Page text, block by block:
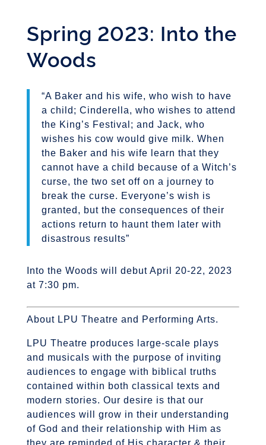
Spring 2023: Into the
Woods
“A Baker and his wife, who wish to have
a child; Cinderella, who wishes to attend
the King’s Festival; and Jack, who
wishes his cow would give milk. When
the Baker and his wife learn that they
cannot have a child because of a Witch’s
curse, the two set off on a journey to
break the curse. Everyone’s wish is
granted, but the consequences of their
actions return to haunt them later with
disastrous results”
Into the Woods will debut April 20-22, 2023
at 7:30 pm.
About LPU Theatre and Performing Arts.
LPU Theatre produces large-scale plays
and musicals with the purpose of inviting
audiences to engage with biblical truths
contained within both classical texts and
modern stories. Our desire is that our
audiences will grow in their understanding
of God and their relationship with Him as